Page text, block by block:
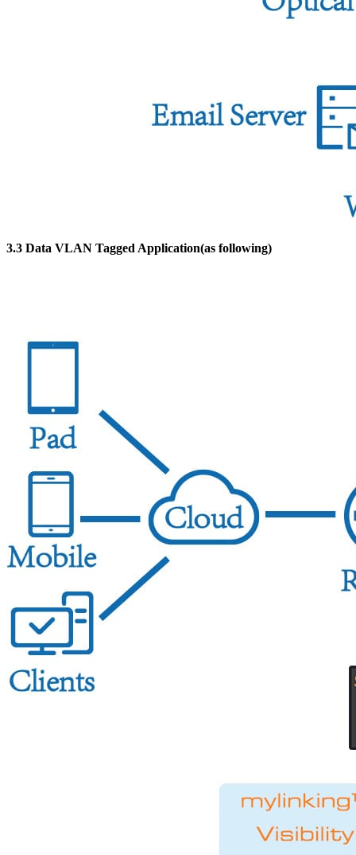
3.3 Data VLAN Tagged Application(as following)